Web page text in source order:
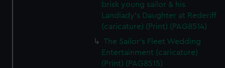
brisk young sailor & his
Landlady's Daughter at Rederiff
(caricature) (Print) (PAG8514)
The Sailor's Fleet Wedding
Entertainment (caricature)
(Print) (PAG8515)